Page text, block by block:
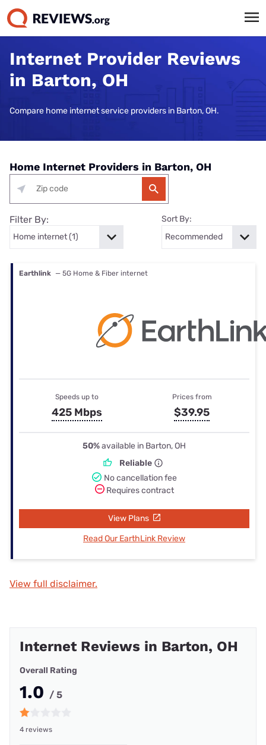
Internet Provider Reviews
in Barton, OH
Compare home internet service providers in Barton, OH.
Home Internet Providers in Barton, OH
Filter By: Sort By:
Earthlink — 5G Home & Fiber internet
Speeds up to
425 Mbps
Prices from
$39.95
50%available in Barton, OH
Reliable
No cancellation fee
Requires contract
View Plans
Read Our EarthLink Review
View full disclaimer.
Internet Reviews in Barton, OH
Overall Rating
1.0 / 5
4 reviews